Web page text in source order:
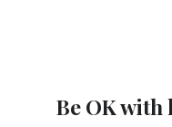
Be OK